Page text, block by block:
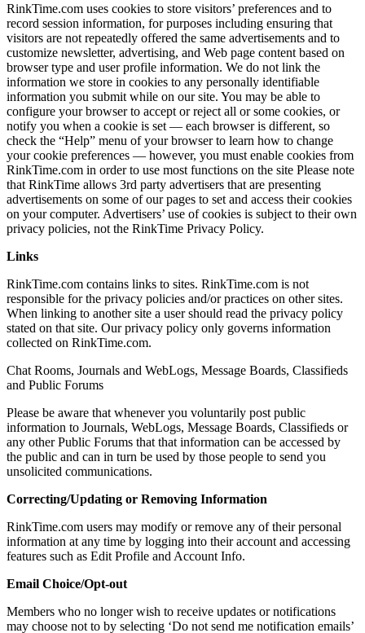
RinkTime.com uses cookies to store visitors’ preferences and to
record session information, for purposes including ensuring that
visitors are not repeatedly offered the same advertisements and to
customize newsletter, advertising, and Web page content based on
browser type and user profile information. We do not link the
information we store in cookies to any personally identifiable
information you submit while on our site. You may be able to
configure your browser to accept or reject all or some cookies, or
notify you when a cookie is set — each browser is different, so
check the “Help” menu of your browser to learn how to change
your cookie preferences — however, you must enable cookies from
RinkTime.com in order to use most functions on the site Please note
that RinkTime allows 3rd party advertisers that are presenting
advertisements on some of our pages to set and access their cookies
on your computer. Advertisers’ use of cookies is subject to their own
privacy policies, not the RinkTime Privacy Policy.
Links
RinkTime.com contains links to sites. RinkTime.com is not
responsible for the privacy policies and/or practices on other sites.
When linking to another site a user should read the privacy policy
stated on that site. Our privacy policy only governs information
collected on RinkTime.com.
Chat Rooms, Journals and WebLogs, Message Boards, Classifieds
and Public Forums
Please be aware that whenever you voluntarily post public
information to Journals, WebLogs, Message Boards, Classifieds or
any other Public Forums that that information can be accessed by
the public and can in turn be used by those people to send you
unsolicited communications.
Correcting/Updating or Removing Information
RinkTime.com users may modify or remove any of their personal
information at any time by logging into their account and accessing
features such as Edit Profile and Account Info.
Email Choice/Opt-out
Members who no longer wish to receive updates or notifications
may choose not to by selecting ‘Do not send me notification emails’